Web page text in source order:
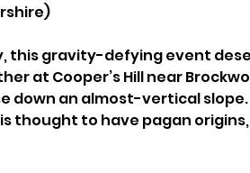
this gravity-defying event
at Cooper’s Hill near
down an almost-vertical
thought to have pagan